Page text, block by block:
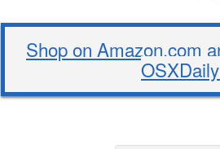
Shop on Amazon.com